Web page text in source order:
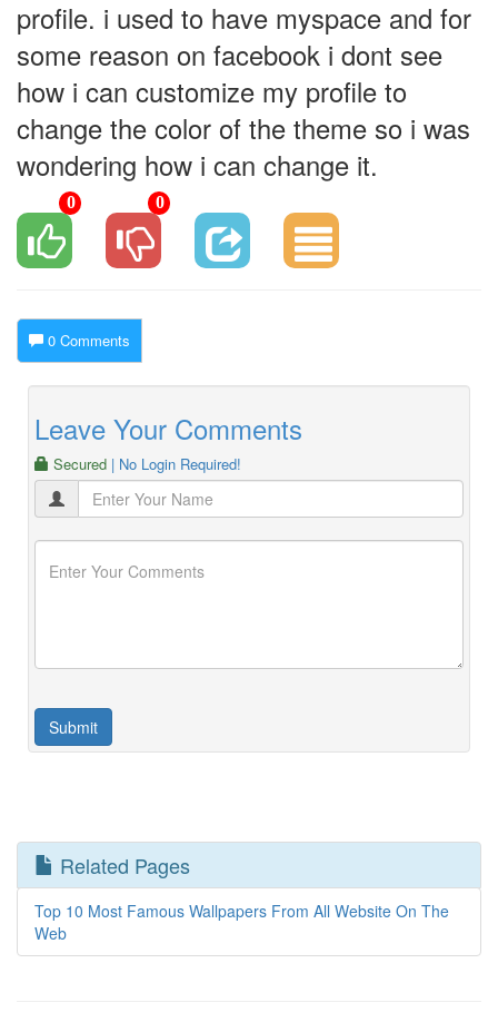
profile. i used to have myspace and for
some reason on facebook i dont see
how i can customize my profile to
change the color of the theme so i was
wondering how i can change it.
0 0
0 Comments
Leave Your Comments
Secured | No Login Required!
Related Pages
Top 10 Most Famous Wallpapers From All Website On The
Web